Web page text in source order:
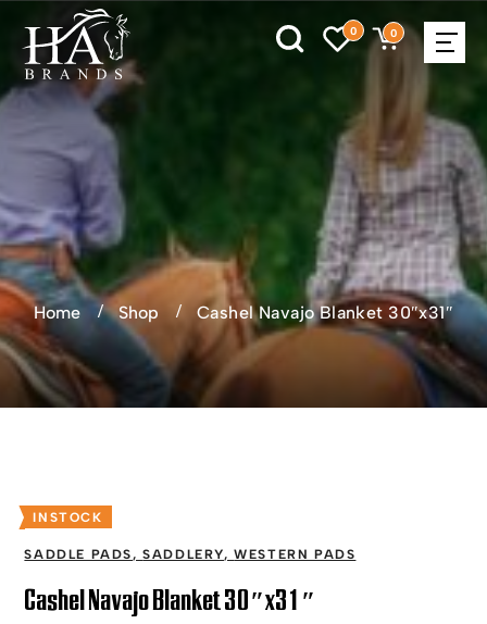
0 0
Home Shop Cashel Navajo Blanket 30″x31″
INSTOCK
SADDLE PADS,SADDLERY,WESTERN PADS
Cashel Navajo Blanket 30″x31″